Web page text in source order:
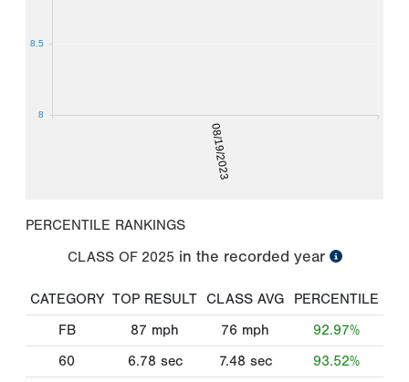
08/19/2023
8
8.5
PERCENTILE RANKINGS
CLASS OF 2025 in the recorded year
CATEGORY TOP RESULT CLASS AVG
PERCENTILE
FB
87 mph 76 mph
92.97%
60
6.78 sec 7.48 sec
93.52%